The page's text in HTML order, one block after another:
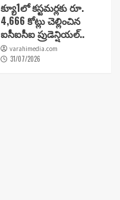
క్యూ1లో కస్టమర్లకు రూ.
4,666 కోట్లు చెల్లించిన
ఐసీఐసీఐ ప్రుడెన్షియల్..
varahimedia.com
31/07/2026